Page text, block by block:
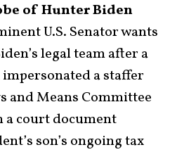
of Hunter Biden
U.S. Senator wants
legal team after a
a staffer
and Means Committee
a court document
son’s ongoing tax